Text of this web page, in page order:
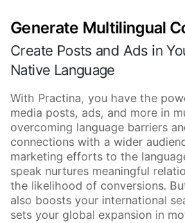
Generate Multilingual
Create Posts and Ads in
Native Language
With Practina, you have the
media posts, ads, and more in
overcoming language barriers
connections with a wider
marketing efforts to the
speak nurtures meaningful
the likelihood of conversions.
also boosts your international
sets your global expansion in